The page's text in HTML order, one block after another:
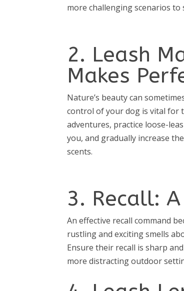
more challenging scenarios
2. Leash
Makes
Nature’s beauty can
control of your dog is vital for
adventures, practice loose-
you, and gradually increase
scents.
3. Recall:
An effective recall command
rustling and exciting smells
Ensure their recall is sharp
more distracting outdoor